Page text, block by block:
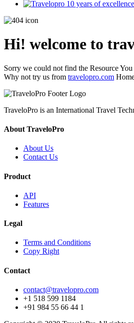
Hi! welcome to
Sorry we could not find the Resource
Why not try us from travelopro.com
TraveloPro is an International Travel
About TraveloPro
About Us
Contact Us
Product
API
Features
Legal
Terms and Conditions
Copy Right
Contact
contact@travelopro.com
+1 518 599 1184
+91 984 55 66 44 1